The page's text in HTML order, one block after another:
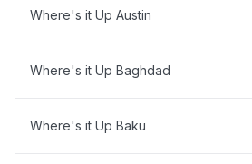
Where's it Up Austin
Where's it Up Baghdad
Where's it Up Baku